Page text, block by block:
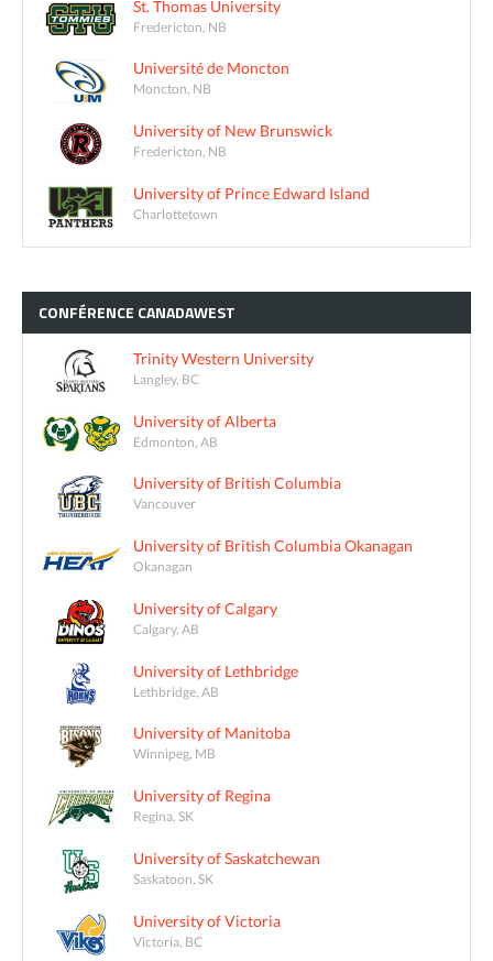
St. Thomas University
Fredericton, NB
Université de Moncton
Moncton, NB
University of New Brunswick
Fredericton, NB
University of Prince Edward Island
Charlottetown
CONFÉRENCE CANADAWEST
Trinity Western University
Langley, BC
University of Alberta
Edmonton, AB
University of British Columbia
Vancouver
University of British Columbia Okanagan
Okanagan
University of Calgary
Calgary, AB
University of Lethbridge
Lethbridge, AB
University of Manitoba
Winnipeg, MB
University of Regina
Regina, SK
University of Saskatchewan
Saskatoon, SK
University of Victoria
Victoria, BC